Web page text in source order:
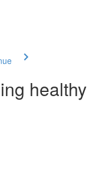
healthy